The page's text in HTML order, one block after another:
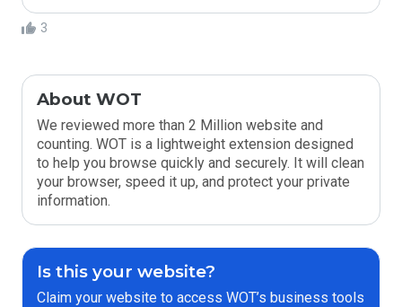
3
About WOT
We reviewed more than 2 Million website and
counting. WOT is a lightweight extension designed
to help you browse quickly and securely. It will clean
your browser, speed it up, and protect your private
information.
Is this your website?
Claim your website to access WOT’s business tools